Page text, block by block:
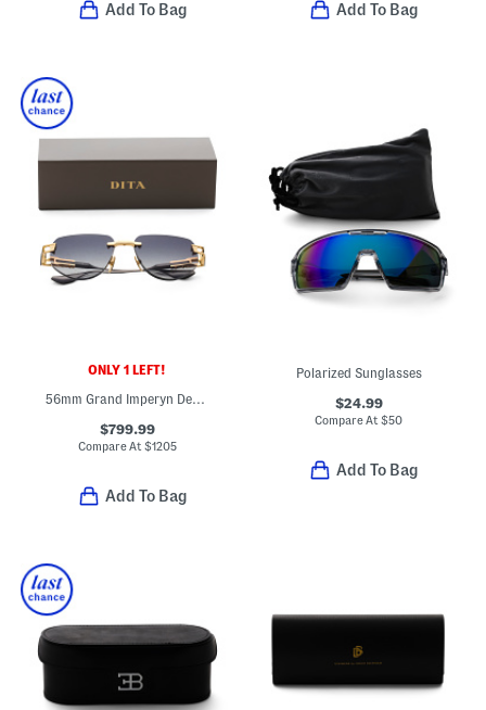
Add To Bag Add To Bag
ONLY 1 LEFT!
56mm Grand Imperyn Designer Sunglasses
$799.99
Compare At $1205
Add To Bag
Polarized Sunglasses
$24.99
Compare At$50
Add To Bag